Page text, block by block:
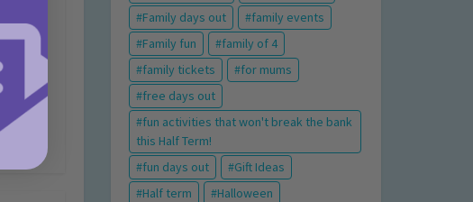
Family days out
family events
Family fun
family of 4
family tickets
for mums
free days out
fun activities that won't break the bank
this Half Term!
fun days out
Gift Ideas
Half term
Halloween